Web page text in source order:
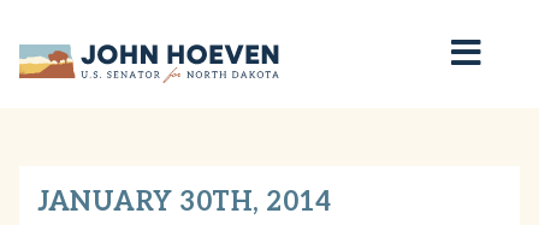
Home
JANUARY 30TH, 2014